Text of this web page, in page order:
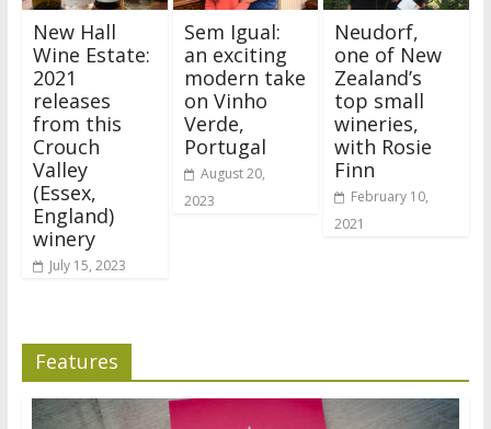
New Hall
Wine Estate:
2021
releases
from this
Crouch
Valley
(Essex,
England)
winery
July 15, 2023
Sem Igual:
an exciting
modern take
on Vinho
Verde,
Portugal
August 20,
2023
Neudorf,
one of New
Zealand’s
top small
wineries,
with Rosie
Finn
February 10,
2021
Features